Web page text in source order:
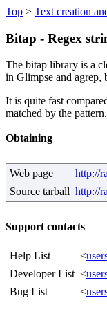
Top > Text creation
Bitap - Regex
The bitap library is a
in Glimpse and agrep,
It is quite fast
matched by the
Obtaining
Web page
http://
Source tarball http://
Support contacts
Help List <
Developer List <
Bug List
<